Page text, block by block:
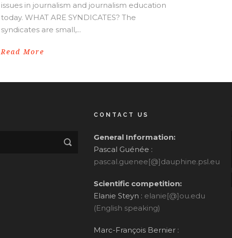
issues in journalism and journalism education
today. WHAT ARE SYNDICATES? The
syndicates are small,...
Read More
CONTACT US
General Information:
Pascal Guénée :
pascal.guenee[@]dauphine.psl.eu
Scientific competition:
Elanie Steyn : elanie[@]ou.edu
(English speaking)
Marc-François Bernier :